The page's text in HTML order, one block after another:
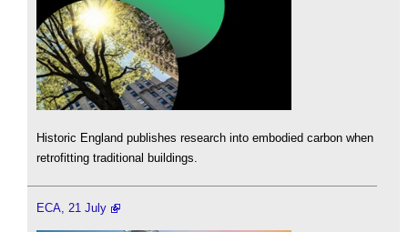
Historic England publishes research into embodied carbon when
retrofitting traditional buildings.
ECA, 21 July